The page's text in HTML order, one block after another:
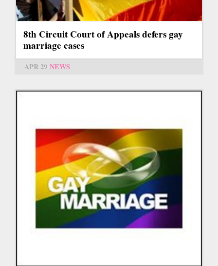
8th Circuit Court of Appeals defers gay
marriage cases
APR 29 NEWS